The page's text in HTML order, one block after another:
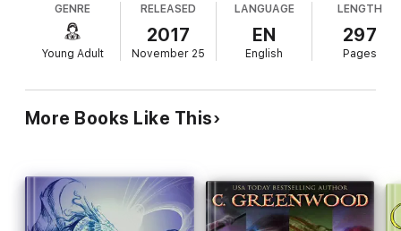
Two sisters, Zandria and Olena, live in a tiny village by the sea.
Their world is about to get bigger. With his dying breath,
Zandria's father tells her that she is to be the new queen. The
at every turn. With the help of some unique allies, they must
travel to the crystal castle, claim Zandria's birthright and stop
the Forgotten Evil.
will they lose each other forever?
Take the first step into the land of Empyrean to join Zandria
and Olena on the Journey of the Fourth Queen!
GENRE
Young Adult
RELEASED
2017
November 25
LANGUAGE
EN
English
LENGTH
297
Pages
More Books Like This